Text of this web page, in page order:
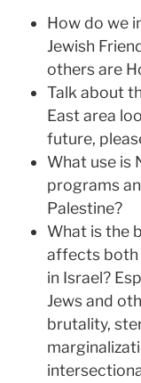
How do we
Jewish
others are
Talk about
East area
future,
What use is
programs
Palestine?
What is the
affects both
in Israel?
Jews and
brutality,